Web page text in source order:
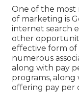
One of the most
of marketing is
internet search
other
effective form of
numerous
along with pay
programs, along
offering pay per